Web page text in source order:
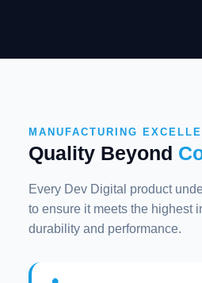
MANUFACTURING
Quality Beyond
Every Dev Digital product
to ensure it meets the highest
durability and performance.